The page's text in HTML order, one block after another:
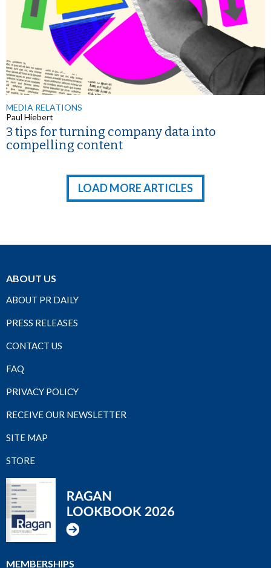
MEDIA RELATIONS
Paul Hiebert
3 tips for turning company data into
compelling content
LOAD MORE ARTICLES
ABOUT US
ABOUT PR DAILY
PRESS RELEASES
CONTACT US
FAQ
PRIVACY POLICY
RECEIVE OUR NEWSLETTER
SITE MAP
STORE
MEMBERSHIPS